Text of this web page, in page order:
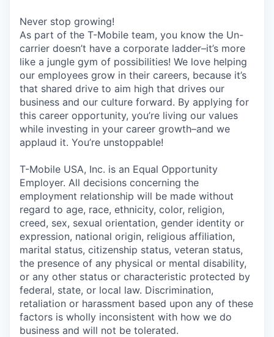
Never stop growing!
As part of the T-Mobile team, you know the Un-
carrier doesn’t have a corporate ladder–it’s more
like a jungle gym of possibilities! We love helping
our employees grow in their careers, because it’s
that shared drive to aim high that drives our
business and our culture forward. By applying for
this career opportunity, you’re living our values
while investing in your career growth–and we
applaud it. You’re unstoppable!
T-Mobile USA, Inc. is an Equal Opportunity
Employer. All decisions concerning the
employment relationship will be made without
regard to age, race, ethnicity, color, religion,
creed, sex, sexual orientation, gender identity or
expression, national origin, religious affiliation,
marital status, citizenship status, veteran status,
the presence of any physical or mental disability,
or any other status or characteristic protected by
federal, state, or local law. Discrimination,
retaliation or harassment based upon any of these
factors is wholly inconsistent with how we do
business and will not be tolerated.